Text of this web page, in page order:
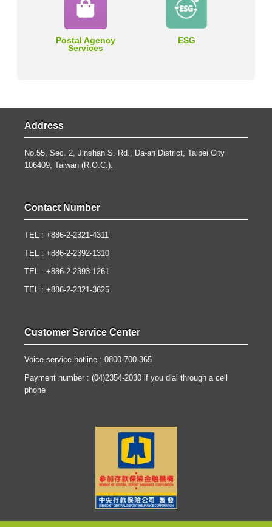
Postal Agency
Services
ESG
Address
No.55, Sec. 2, Jinshan S. Rd., Da-an District, Taipei City
106409, Taiwan (R.O.C.).
Contact Number
TEL : +886-2-2321-4311
TEL : +886-2-2392-1310
TEL : +886-2-2393-1261
TEL : +886-2-2321-3625
Customer Service Center
Voice service hotline : 0800-700-365
Payment number : (04)2354-2030 if you dial through a cell
phone